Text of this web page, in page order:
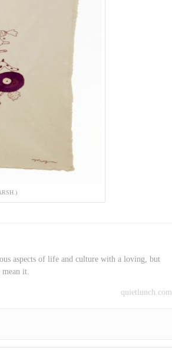
aspects of life and culture with a loving, but
mean it.
quietlunch.com